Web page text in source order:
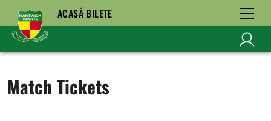
ACASĂ BILETE
Match Tickets